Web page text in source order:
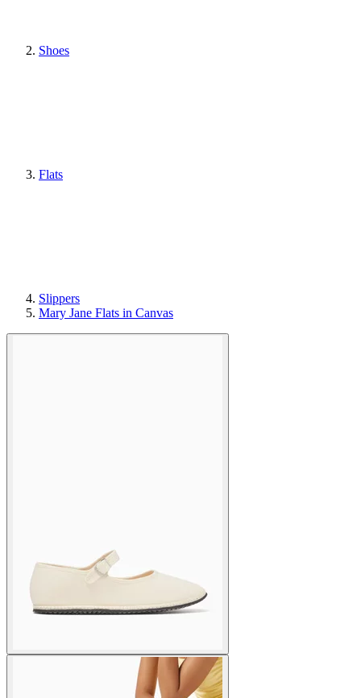
Shoes
Flats
Slippers
Mary Jane Flats in Canvas